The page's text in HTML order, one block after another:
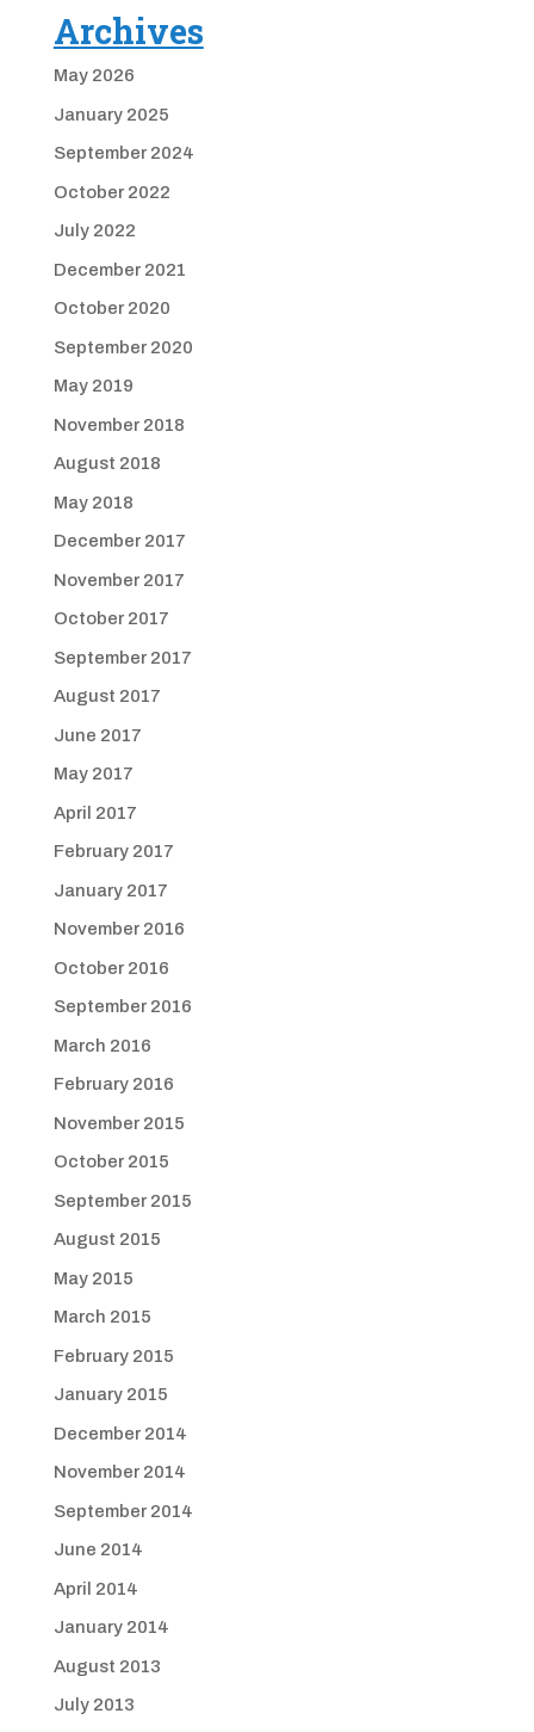
Archives
May 2026
January 2025
September 2024
October 2022
July 2022
December 2021
October 2020
September 2020
May 2019
November 2018
August 2018
May 2018
December 2017
November 2017
October 2017
September 2017
August 2017
June 2017
May 2017
April 2017
February 2017
January 2017
November 2016
October 2016
September 2016
March 2016
February 2016
November 2015
October 2015
September 2015
August 2015
May 2015
March 2015
February 2015
January 2015
December 2014
November 2014
September 2014
June 2014
April 2014
January 2014
August 2013
July 2013